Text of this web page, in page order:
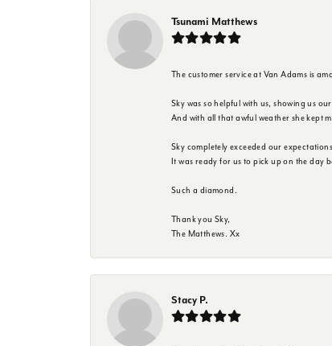
Tsunami Matthews
The customer service at Van Adams is
Sky was so helpful with us, showing us
And with all that awful weather she kept
Sky completely exceeded our
It was ready for us to pick up on the day
Such a diamond.
Thank you Sky,
The Matthews. Xx
Stacy P.